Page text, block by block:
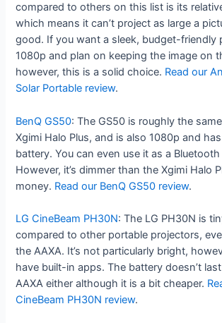
compared to others on this list is its
which means it can’t project as large a
good. If you want a sleek, budget-friendly
1080p and plan on keeping the image on
however, this is a solid choice. Read our
Solar Portable review.
BenQ GS50: The GS50 is roughly the
Xgimi Halo Plus, and is also 1080p and
battery. You can even use it as a Bluetooth
However, it’s dimmer than the Xgimi Halo
money. Read our BenQ GS50 review.
LG CineBeam PH30N: The LG PH30N is
compared to other portable projectors,
the AAXA. It’s not particularly bright,
have built-in apps. The battery doesn’t
AAXA either although it is a bit cheaper.
CineBeam PH30N review.